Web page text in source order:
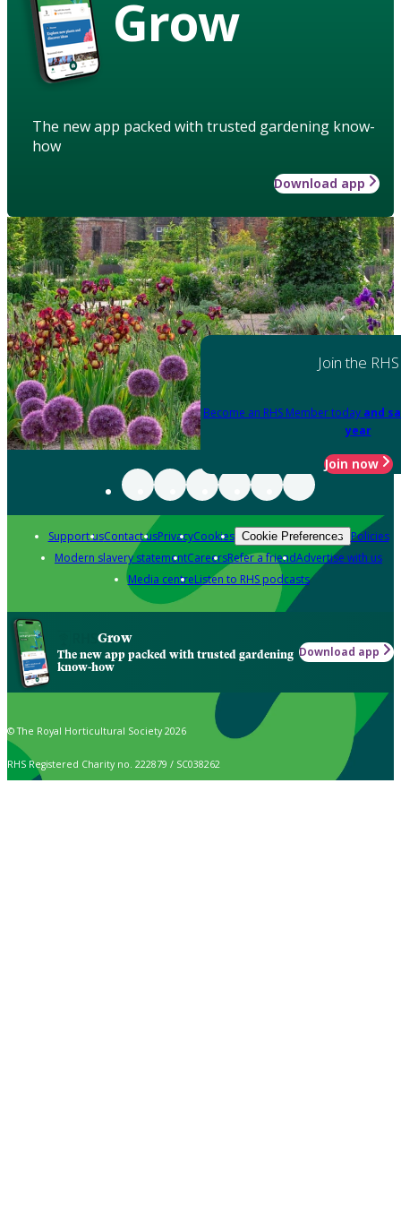
Grow
The new app packed with trusted gardening know-
how
Download app
Join the RHS
Become an RHS Member today and
year
Join now
Support usContact usPrivacyCookies Cookie Preferences Policies
Modern slavery statementCareersRefer a friendAdvertise with us
Media centreListen to RHS podcasts
Grow
The new app packed with trusted gardening
know-how
Download app
© The Royal Horticultural Society 2026
RHS Registered Charity no. 222879 / SC038262